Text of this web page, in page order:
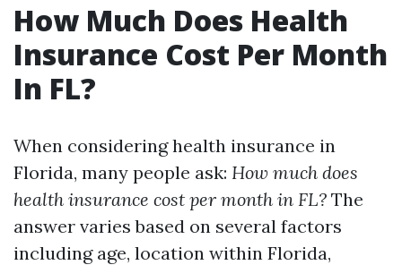
How Much Does Health
Insurance Cost Per Month
In FL?
When considering health insurance in
Florida, many people ask: How much does
health insurance cost per month in FL? The
answer varies based on several factors
including age, location within Florida,